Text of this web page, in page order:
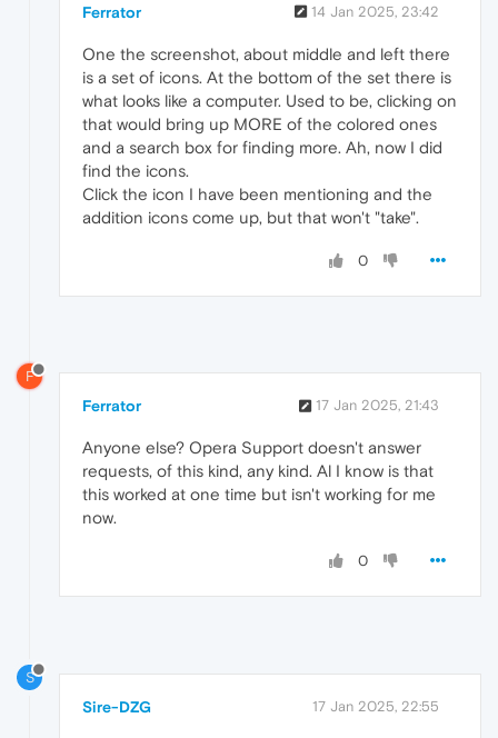
Ferrator 14 Jan 2025, 23:42
One the screenshot, about middle and left there
is a set of icons. At the bottom of the set there is
what looks like a computer. Used to be, clicking on
that would bring up MORE of the colored ones
and a search box for finding more. Ah, now I did
find the icons.
Click the icon I have been mentioning and the
addition icons come up, but that won't "take".
0
F
Ferrator 17 Jan 2025, 21:43
Anyone else? Opera Support doesn't answer
requests, of this kind, any kind. Al I know is that
this worked at one time but isn't working for me
now.
0
S
Sire-DZG 17 Jan 2025, 22:55